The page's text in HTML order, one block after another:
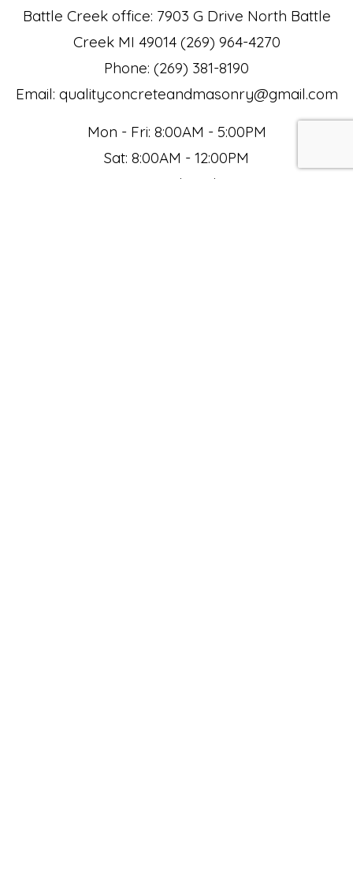
Battle Creek office: 7903 G Drive North Battle
Creek MI 49014 (269) 964-4270
Phone: (269) 381-8190
Email: qualityconcreteandmasonry@gmail.com
Mon - Fri: 8:00AM - 5:00PM
Sat: 8:00AM - 12:00PM
Sun: Closed